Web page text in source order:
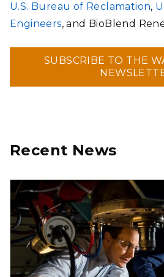
U.S. Bureau of Reclamation,
Engineers, and BioBlend
SUBSCRIBE TO THE
Recent News